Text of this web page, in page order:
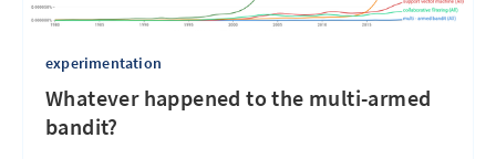
experimentation
Whatever happened to the multi-armed
bandit?